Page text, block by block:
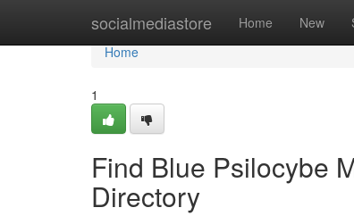
socialmediastore Home New
Home
Home
1
Find Blue Psilocybe
Directory